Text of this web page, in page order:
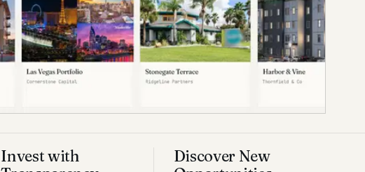
Invest with
Discover New